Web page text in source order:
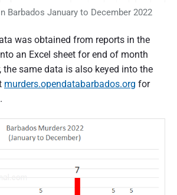
Barbados January to December 2022
was obtained from reports in the
an Excel sheet for end of month
the same data is also keyed into the
murders.opendatabarbados.org for